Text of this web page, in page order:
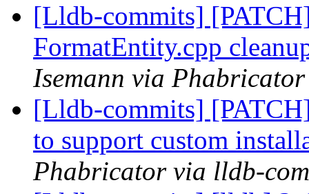
[Lldb-commits]
FormatEntity.cpp
Isemann via
[Lldb-commits]
to support custom
Phabricator via lldb-